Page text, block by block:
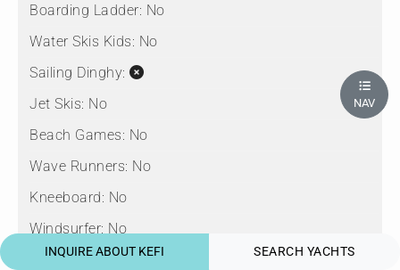
Boarding Ladder: No
Water Skis Kids: No
Sailing Dinghy:
Jet Skis: No
Beach Games: No
Wave Runners: No
Kneeboard: No
Windsurfer: No
Snorkel Gear:No
INQUIRE ABOUT KEFI SEARCH YACHTS
NAV